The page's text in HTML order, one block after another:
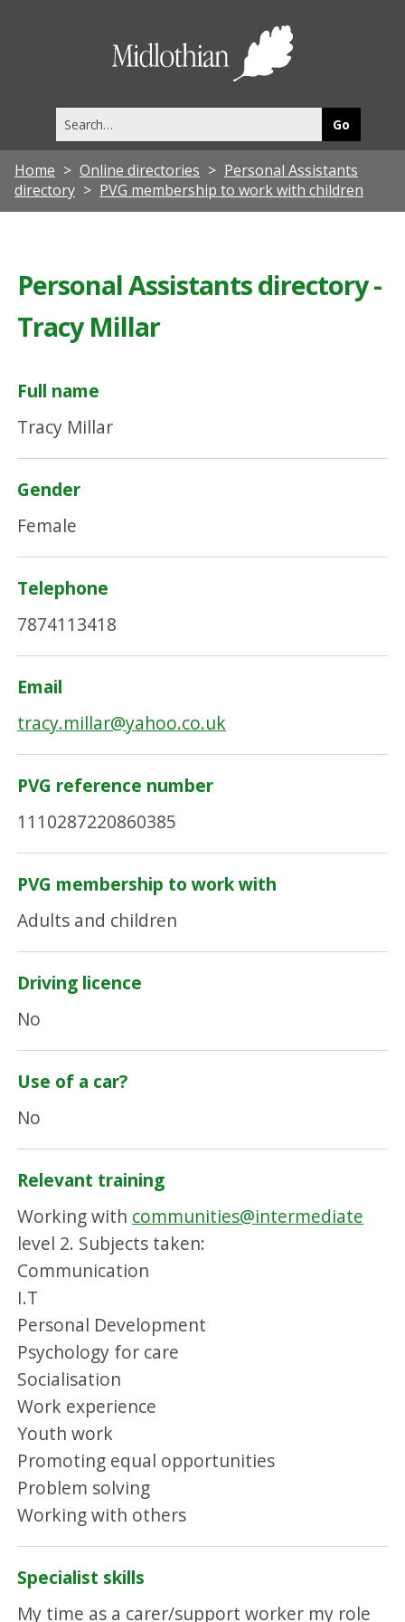
this
site
Home Online directories
Personal Assistants
directory
PVG membership to work with children
Personal Assistants directory -
Tracy Millar
Full name
Tracy Millar
Gender
Female
Telephone
7874113418
Email
tracy.millar@yahoo.co.uk
PVG reference number
1110287220860385
PVG membership to work with
Adults and children
Driving licence
No
Use of a car?
No
Relevant training
Working with communities@intermediate
level 2. Subjects taken:
Communication
I.T
Personal Development
Psychology for care
Socialisation
Work experience
Youth work
Promoting equal opportunities
Problem solving
Working with others
Specialist skills
My time as a carer/support worker my role